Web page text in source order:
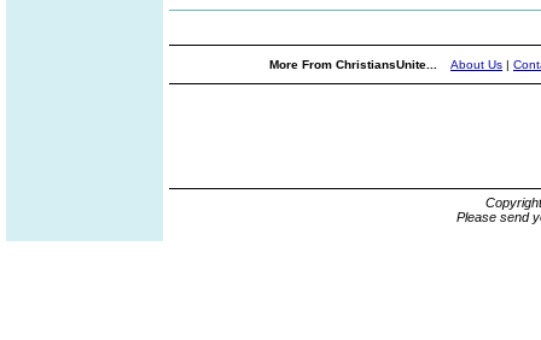
More From ChristiansUnite... About Us |
Please send